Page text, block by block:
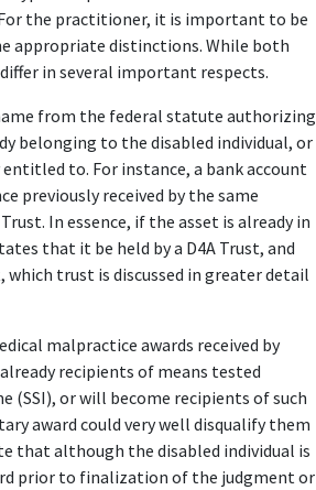
the practitioner, it is important to be
appropriate distinctions. While both
in several important respects.
from the federal statute authorizing
belonging to the disabled individual, or
to. For instance, a bank account
previously received by the same
In essence, if the asset is already in
that it be held by a D4A Trust, and
which trust is discussed in greater detail
malpractice awards received by
recipients of means tested
(SSI), or will become recipients of such
award could very well disqualify them
that although the disabled individual is
prior to finalization of the judgment or